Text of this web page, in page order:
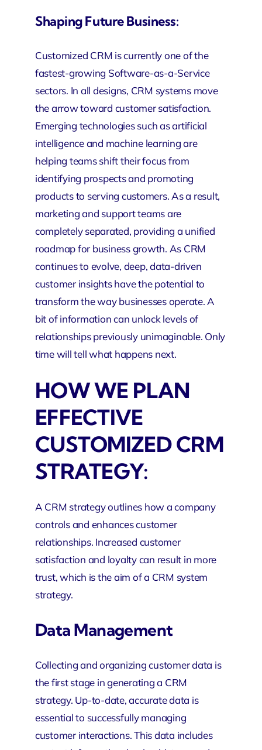
Shaping Future Business:
Customized CRM is currently one of the
fastest-growing Software-as-a-Service
sectors. In all designs, CRM systems move
the arrow toward customer satisfaction.
Emerging technologies such as artificial
intelligence and machine learning are
helping teams shift their focus from
identifying prospects and promoting
products to serving customers. As a result,
marketing and support teams are
completely separated, providing a unified
roadmap for business growth. As CRM
continues to evolve, deep, data-driven
customer insights have the potential to
transform the way businesses operate. A
bit of information can unlock levels of
relationships previously unimaginable. Only
time will tell what happens next.
HOW WE PLAN
EFFECTIVE
CUSTOMIZED CRM
STRATEGY:
A CRM strategy outlines how a company
controls and enhances customer
relationships. Increased customer
satisfaction and loyalty can result in more
trust, which is the aim of a CRM system
strategy.
Data Management
Collecting and organizing customer data is
the first stage in generating a CRM
strategy. Up-to-date, accurate data is
essential to successfully managing
customer interactions. This data includes